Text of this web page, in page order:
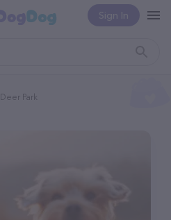
Sign In
Deer Park